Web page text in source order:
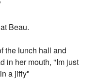
Beau.
the lunch hall and
in her mouth, "Im just
a jiffy"